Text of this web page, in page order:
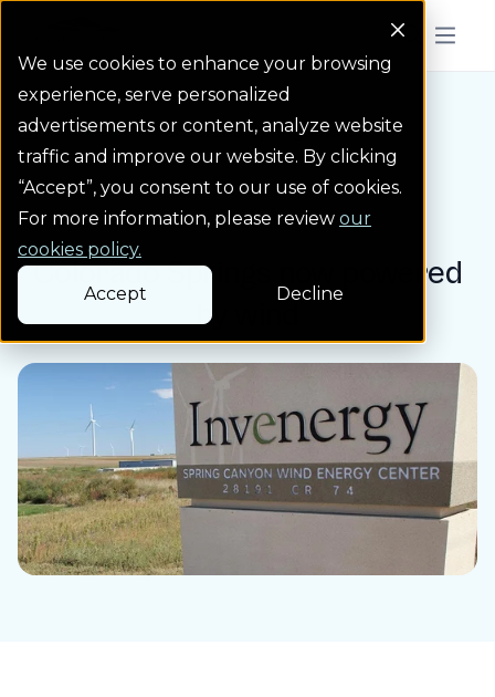
We use cookies to enhance your browsing
experience, serve personalized
advertisements or content, analyze website
traffic and improve our website. By clicking
“Accept”, you consent to our use of cookies.
For more information, please review our
cookies policy.
Accept Decline
Menu
Homepage Link
Blog Colorado Springs now...
Blog post
Colorado Springs now powered
by wind